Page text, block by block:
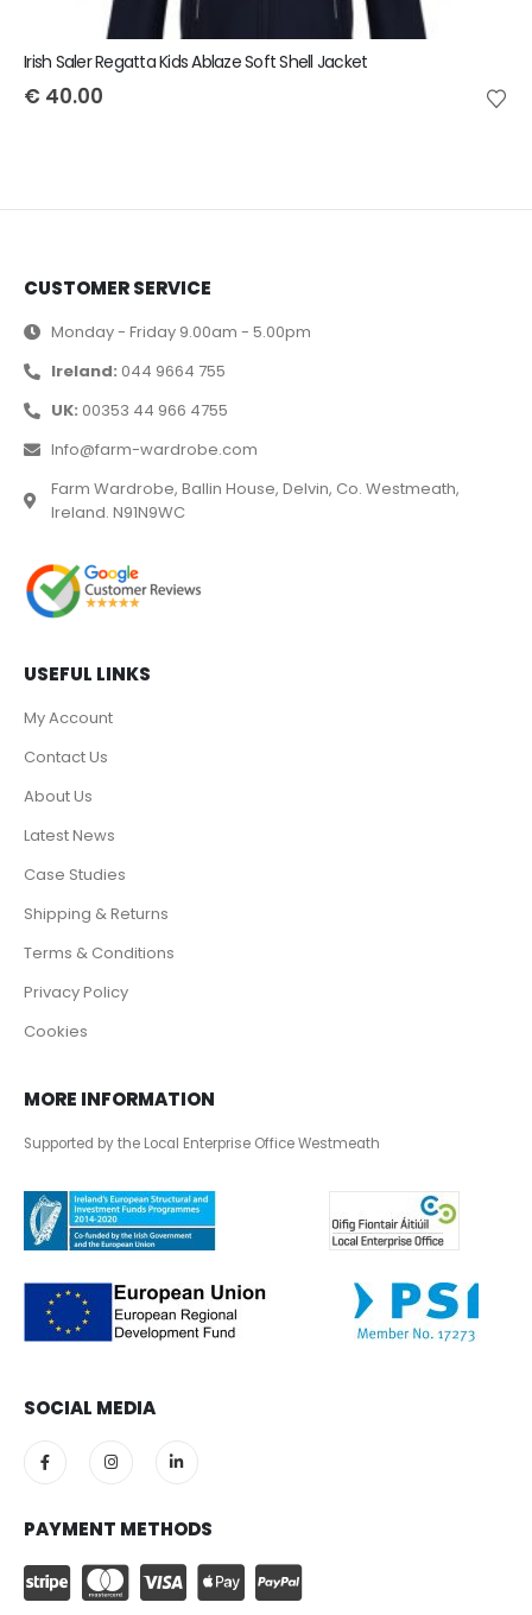
Irish Saler Regatta Kids Ablaze Soft Shell Jacket
€ 40.00
CUSTOMER SERVICE
Monday - Friday 9.00am - 5.00pm
Ireland: 044 9664 755
UK: 00353 44 966 4755
Info@farm-wardrobe.com
Farm Wardrobe, Ballin House, Delvin, Co. Westmeath,
Ireland. N91N9WC
USEFUL LINKS
My Account
Contact Us
About Us
Latest News
Case Studies
Shipping & Returns
Terms & Conditions
Privacy Policy
Cookies
MORE INFORMATION
Supported by the Local Enterprise Office Westmeath
SOCIAL MEDIA
PAYMENT METHODS